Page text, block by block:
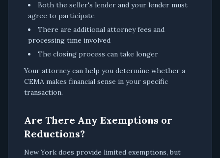
Both the seller's lender and your lender must
agree to participate
There are additional attorney fees and
processing time involved
The closing process can take longer
Your attorney can help you determine whether a
CEMA makes financial sense in your specific
transaction.
Are There Any Exemptions or
Reductions?
New York does provide limited exemptions, but